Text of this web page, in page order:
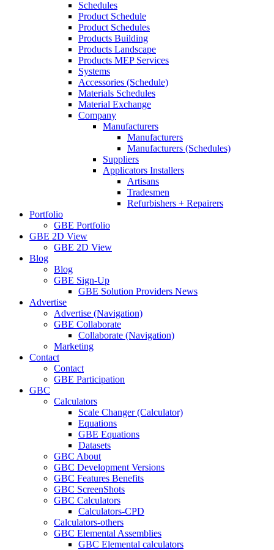
Schedules
Product Schedule
Product Schedules
Products Building
Products Landscape
Products MEP Services
Systems
Accessories (Schedule)
Materials Schedules
Material Exchange
Company
Manufacturers
Manufacturers
Manufacturers (Schedules)
Suppliers
Applicators Installers
Artisans
Tradesmen
Refurbishers + Repairers
Portfolio
GBE Portfolio
GBE 2D View
GBE 2D View
Blog
Blog
GBE Sign-Up
GBE Solution Providers News
Advertise
Advertise (Navigation)
GBE Collaborate
Collaborate (Navigation)
Marketing
Contact
Contact
GBE Participation
GBC
Calculators
Scale Changer (Calculator)
Equations
GBE Equations
Datasets
GBC About
GBC Development Versions
GBC Features Benefits
GBC ScreenShots
GBC Calculators
Calculators-CPD
Calculators-others
GBC Elemental Assemblies
GBC Elemental calculators